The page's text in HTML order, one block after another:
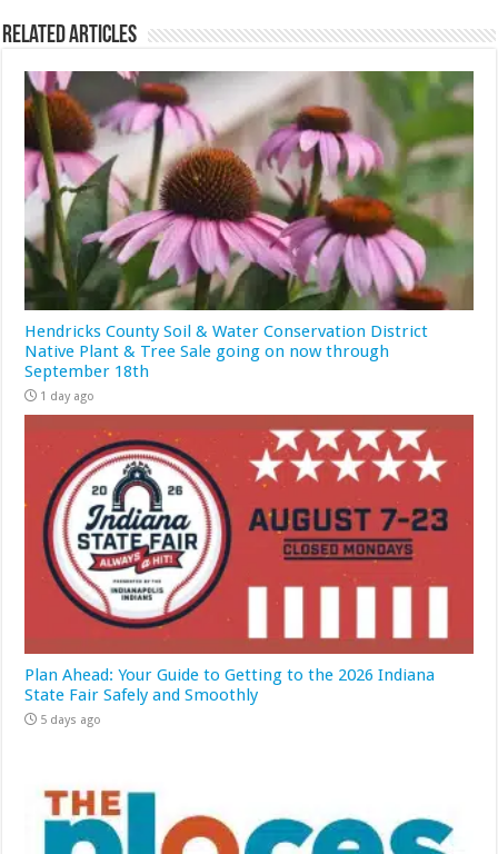
Related Articles
Hendricks County Soil & Water Conservation District
Native Plant & Tree Sale going on now through
September 18th
1 day ago
Plan Ahead: Your Guide to Getting to the 2026 Indiana
State Fair Safely and Smoothly
5 days ago